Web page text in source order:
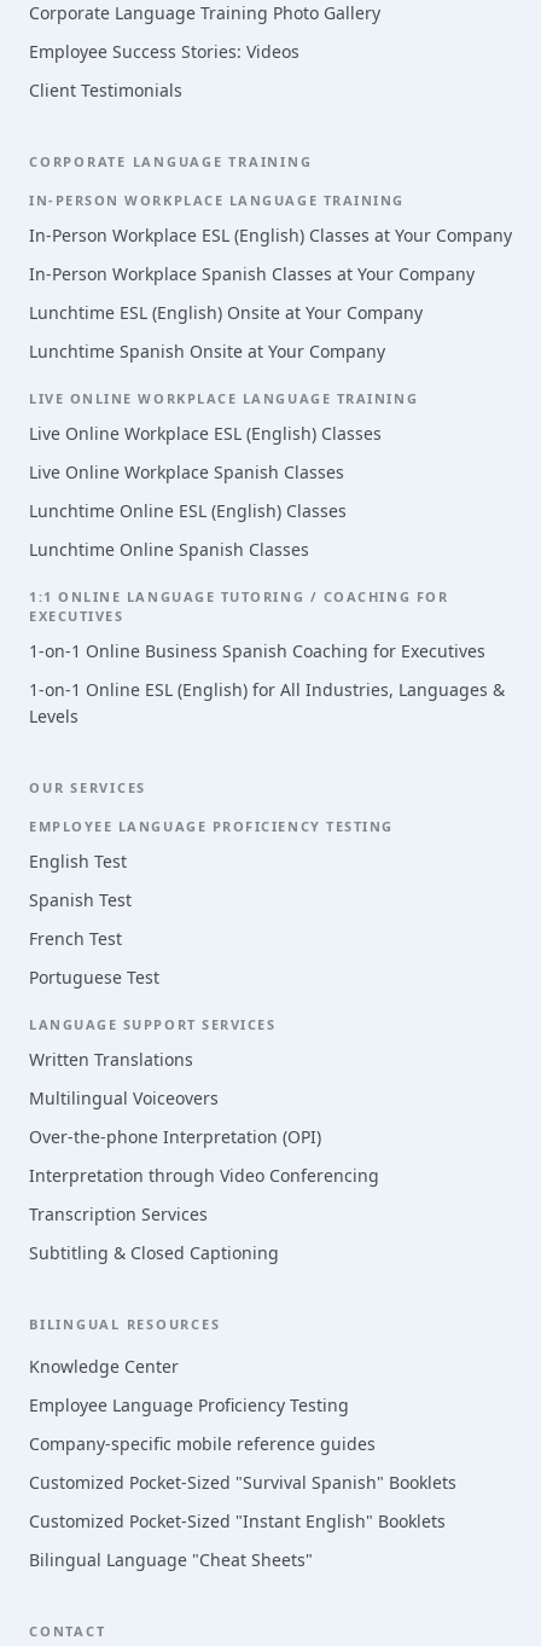
Corporate Language Training Photo Gallery
Employee Success Stories: Videos
Client Testimonials
CORPORATE LANGUAGE TRAINING
IN-PERSON WORKPLACE LANGUAGE TRAINING
In-Person Workplace ESL (English) Classes at Your Company
In-Person Workplace Spanish Classes at Your Company
Lunchtime ESL (English) Onsite at Your Company
Lunchtime Spanish Onsite at Your Company
LIVE ONLINE WORKPLACE LANGUAGE TRAINING
Live Online Workplace ESL (English) Classes
Live Online Workplace Spanish Classes
Lunchtime Online ESL (English) Classes
Lunchtime Online Spanish Classes
1:1 ONLINE LANGUAGE TUTORING / COACHING FOR
EXECUTIVES
1-on-1 Online Business Spanish Coaching for Executives
1-on-1 Online ESL (English) for All Industries, Languages &
Levels
OUR SERVICES
EMPLOYEE LANGUAGE PROFICIENCY TESTING
English Test
Spanish Test
French Test
Portuguese Test
LANGUAGE SUPPORT SERVICES
Written Translations
Multilingual Voiceovers
Over-the-phone Interpretation (OPI)
Interpretation through Video Conferencing
Transcription Services
Subtitling & Closed Captioning
BILINGUAL RESOURCES
Knowledge Center
Employee Language Proficiency Testing
Company-specific mobile reference guides
Customized Pocket-Sized "Survival Spanish" Booklets
Customized Pocket-Sized "Instant English" Booklets
Bilingual Language "Cheat Sheets"
CONTACT